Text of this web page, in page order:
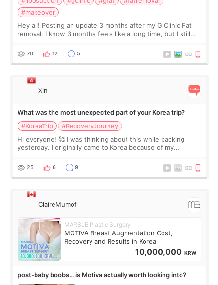
#makeover
Hey all! Posting an update 3 months after my G Clinic Fat
removal. I know 3 months feels like a long time, but I still
remain by the bell
70 12 5
Xin
What was the most unexpected part of your Korea trip?
#KoreaTrip
#RecoveryJourney
Hi everyone! 🥰 I was thinking about this while packing
yesterday. I originally came to Korea because of my
little moments. Convenience s
25 6 9
ClaireMumof
MARBLE Plastic Surgery
MOTIVA Breast Augmentation Cost,
Recovery and Results in Korea
10,000,000 KRW
post-baby boobs… is Motiva actually worth looking into?